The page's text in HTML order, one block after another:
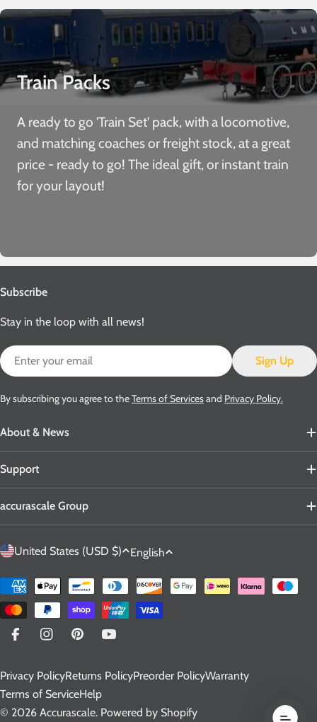
Train Packs
A ready to go 'Train Set' pack, with a locomotive,
and matching coaches or freight stock, at a great
price - ready to go! The ideal gift, or instant train
for your layout!
About & News
Support
accurascale Group
Subscribe
Stay in the loop with all news!
Email
Sign Up
By subscribing you agree to theTerms of Servicesand Privacy Policy.
C
n
t
/
r
e
United States (USD $)
L
n
g
u
e
English
Payment
methods
FacebookInstagramPinterestYouTube
© 2026 Accurascale. Powered by Shopify
Privacy PolicyReturns PolicyPreorder PolicyWarranty
Terms of ServiceHelp